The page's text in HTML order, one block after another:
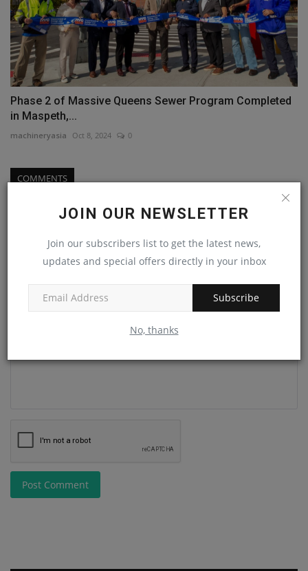
JOIN OUR NEWSLETTER
Join our subscribers list to get the latest news,
updates and special offers directly in your inbox
Subscribe
No, thanks
Phase 2 of Massive Queens Sewer Program Completed
in Maspeth,...
machineryasia Oct 8, 2024 0
COMMENTS
Post Comment